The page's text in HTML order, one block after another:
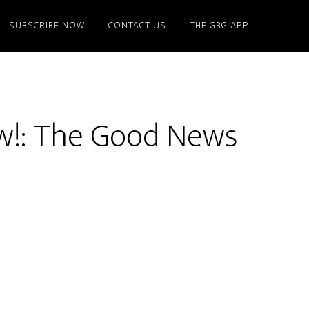
SUBSCRIBE NOW CONTACT US THE GBG APP
The Good News